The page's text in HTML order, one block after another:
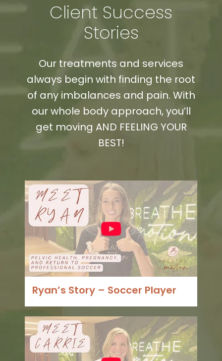
Client Success
Stories
Our treatments and services
always begin with finding the root
of any imbalances and pain. With
our whole body approach, you’ll
get moving AND FEELING YOUR
BEST!
Ryan’s Story – Soccer Player